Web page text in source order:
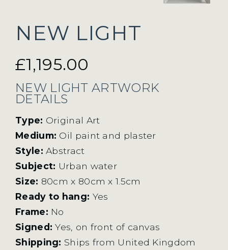
NEW LIGHT
£1,195.00
NEW LIGHT ARTWORK
DETAILS
Type: Original Art
Medium: Oil paint and plaster
Style: Abstract
Subject: Urban water
Size: 80cm x 80cm x 1.5cm
Ready to hang: Yes
Frame: No
Signed: Yes, on front of canvas
Shipping: Ships from United Kingdom